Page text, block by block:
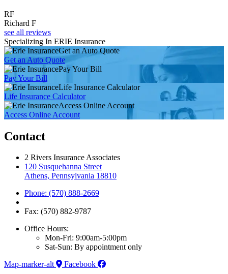
RF
Richard F
see all reviews
Specializing In ERIE Insurance
Get an Auto Quote
Get an Auto Quote
Pay Your Bill
Pay Your Bill
Life Insurance Calculator
Life Insurance Calculator
Access Online Account
Access Online Account
Contact
2 Rivers Insurance Associates
120 Susquehanna Street
Athens, Pennsylvania 18810
Phone: (570) 888-2669
Fax: (570) 882-9787
Office Hours:
Mon-Fri: 9:00am-5:00pm
Sat-Sun: By appointment only
Map-marker-alt
Facebook